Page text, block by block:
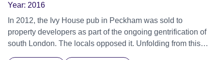
Year: 2016
In 2012, the Ivy House pub in Peckham was sold to
property developers as part of the ongoing gentrification of
south London. The locals opposed it. Unfolding from this
scenario, the film weaves verbatim testament into folk